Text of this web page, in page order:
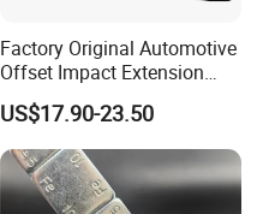
Factory Original Automotive
Offset Impact Extension
Wrench Ratchet 1/2"
Wrench High Torque Auto
Repair Wrench Tool
US$17.90-23.50